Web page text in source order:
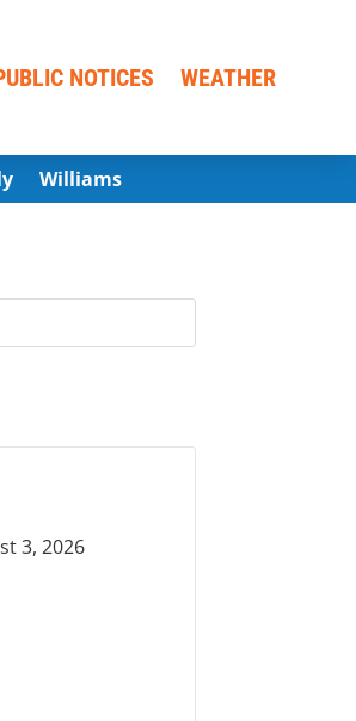
NOTICES WEATHER
Williams
3, 2026